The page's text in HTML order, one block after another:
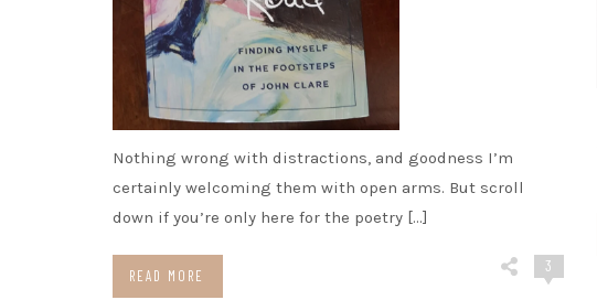
Nothing wrong with distractions, and goodness I’m
certainly welcoming them with open arms. But scroll
down if you’re only here for the poetry […]
READ MORE
3